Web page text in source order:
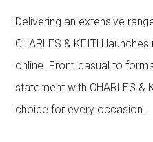
Delivering an extensive
CHARLES & KEITH
online. From casual to
statement with CHARLES &
choice for every occasion.